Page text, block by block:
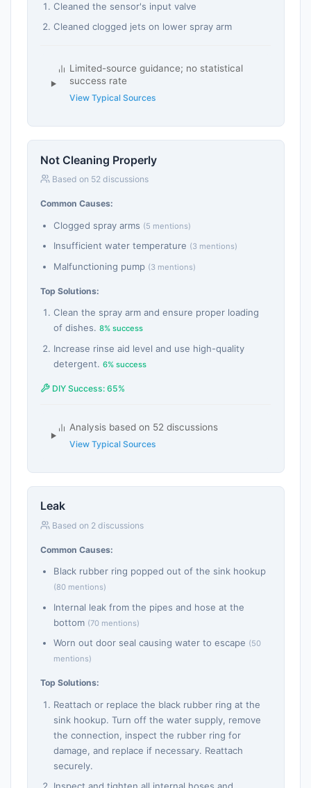
Cleaned the sensor's input valve
Cleaned clogged jets on lower spray arm
Limited-source guidance; no statistical
success rate
View Typical Sources
Not Cleaning Properly
Based on 52 discussions
Common Causes:
Clogged spray arms (5 mentions)
Insufficient water temperature (3 mentions)
Malfunctioning pump (3 mentions)
Top Solutions:
Clean the spray arm and ensure proper loading
of dishes. 8% success
Increase rinse aid level and use high-quality
detergent. 6% success
DIY Success: 65%
Analysis based on 52 discussions
View Typical Sources
Leak
Based on 2 discussions
Common Causes:
Black rubber ring popped out of the sink hookup
(80 mentions)
Internal leak from the pipes and hose at the
bottom (70 mentions)
Worn out door seal causing water to escape (50
mentions)
Top Solutions:
Reattach or replace the black rubber ring at the
sink hookup. Turn off the water supply, remove
the connection, inspect the rubber ring for
damage, and replace if necessary. Reattach
securely.